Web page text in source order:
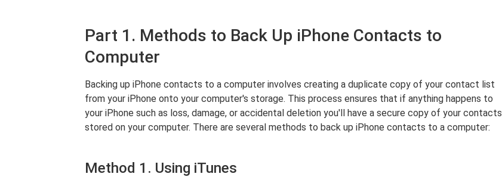
Part 1. Methods to Back Up iPhone Contacts to
Computer
Backing up iPhone contacts to a computer involves creating a duplicate copy of your contact list
from your iPhone onto your computer's storage. This process ensures that if anything happens to
your iPhone such as loss, damage, or accidental deletion you'll have a secure copy of your contacts
stored on your computer. There are several methods to back up iPhone contacts to a computer:
Method 1. Using iTunes